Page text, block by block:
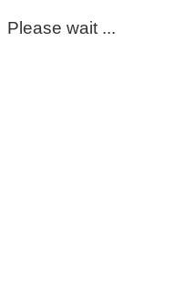
Please wait ...